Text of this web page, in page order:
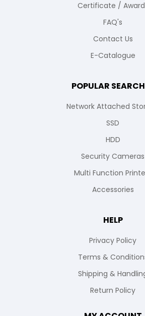
Certificate /
FAQ's
Contact Us
E-Catalogue
POPULAR
Network Attached
SSD
HDD
Security Cameras
Multi Function
Accessories
HELP
Privacy Policy
Terms &
Shipping &
Return Policy